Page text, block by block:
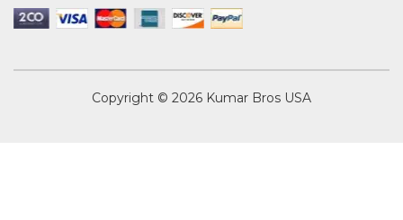
Copyright © 2026 Kumar Bros USA